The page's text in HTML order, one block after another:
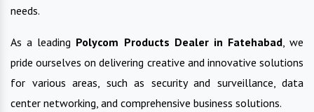
needs.
As a leading Polycom Products Dealer in Fatehabad, we
pride ourselves on delivering creative and innovative solutions
for various areas, such as security and surveillance, data
center networking, and comprehensive business solutions.